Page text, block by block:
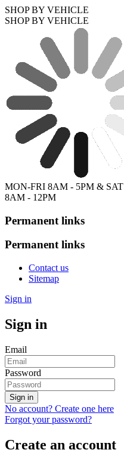
SHOP BY VEHICLE
SHOP BY VEHICLE
MON-FRI 8AM - 5PM & SAT
8AM - 12PM
Permanent links
Permanent links
Contact us
Sitemap
Sign in
Sign in
Email
Password
Sign in
No account? Create one here
Forgot your password?
Create an account